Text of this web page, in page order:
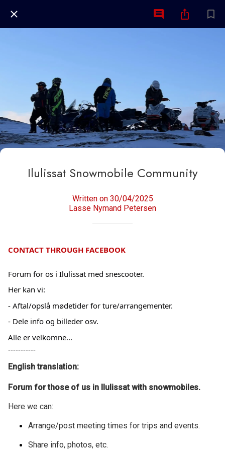
Ilulissat Snowmobile Community
Written on 30/04/2025
Lasse Nymand Petersen
CONTACT THROUGH FACEBOOK
Forum for os i Ilulissat med snescooter.
Her kan vi:
- Aftal/opslå mødetider for ture/arrangementer.
- Dele info og billeder osv.
Alle er velkomne...
-----------
English translation:
Forum for those of us in Ilulissat with snowmobiles.
Here we can:
Arrange/post meeting times for trips and events.
Share info, photos, etc.